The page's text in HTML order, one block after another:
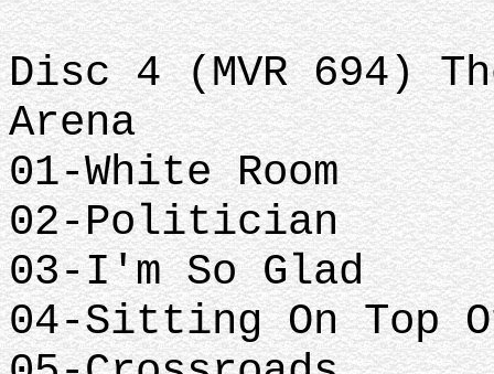
Disc 4 (MVR 694)
Arena
01-White Room
02-Politician
03-I'm So Glad
04-Sitting On Top